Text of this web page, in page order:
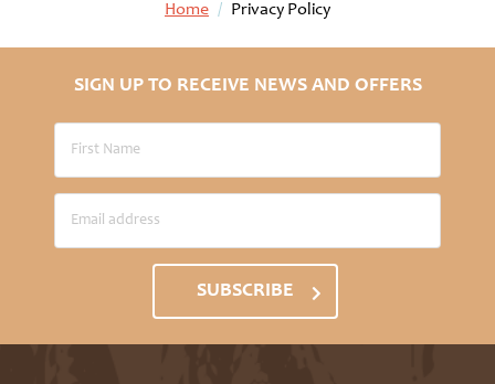
Home / Privacy Policy
SIGN UP TO RECEIVE NEWS AND OFFERS
SUBSCRIBE